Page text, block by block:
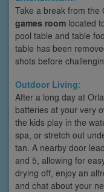
Take a break from the
games room located
pool table and table
table has been
shots before
Outdoor Living:
After a long day at
batteries at your very
the kids play in the
spa, or stretch out
tan. A nearby door
and 5, allowing for
drying off, enjoy an
and chat about your